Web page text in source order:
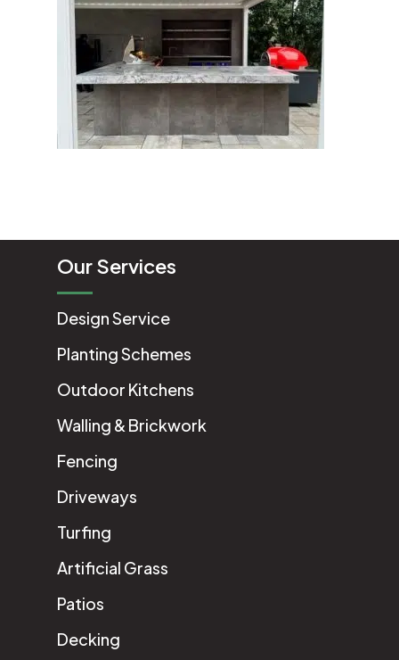
Our Services
Design Service
Planting Schemes
Outdoor Kitchens
Walling & Brickwork
Fencing
Driveways
Turfing
Artificial Grass
Patios
Decking